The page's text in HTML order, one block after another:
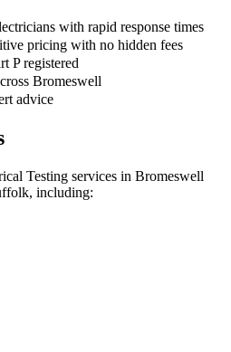
with rapid response times
pricing with no hidden fees
P registered
Bromeswell
advice
Testing services in Bromeswell
including: